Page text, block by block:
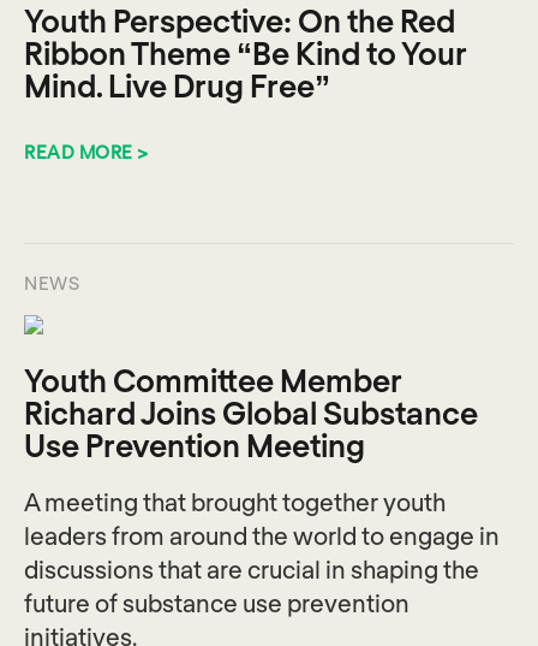
Youth Perspective: On the Red
Ribbon Theme “Be Kind to Your
Mind. Live Drug Free”
READ MORE >
NEWS
Youth Committee Member
Richard Joins Global Substance
Use Prevention Meeting
A meeting that brought together youth
leaders from around the world to engage in
discussions that are crucial in shaping the
future of substance use prevention
initiatives.